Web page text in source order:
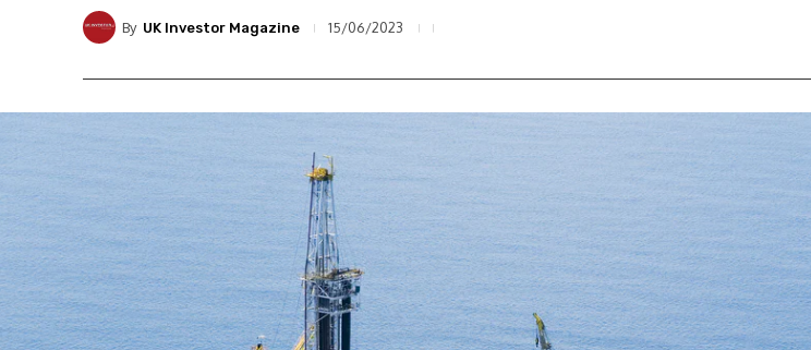
By UK Investor Magazine 15/06/2023